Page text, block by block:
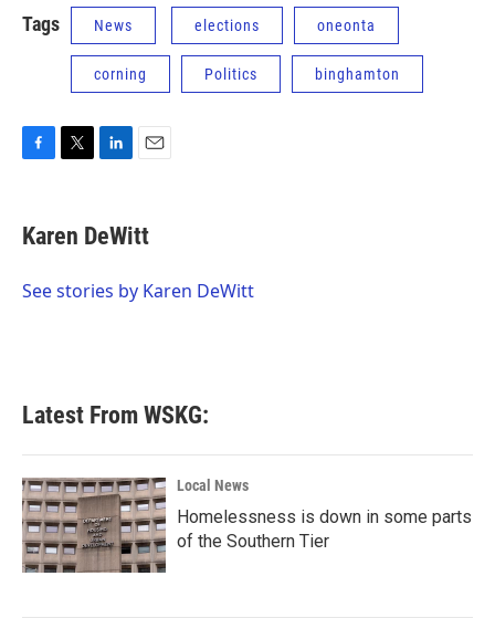
Tags News elections oneonta
corning Politics binghamton
e
b
o
t
t
r
k
e
I
i
l
Karen DeWitt
See stories by Karen DeWitt
Latest From WSKG:
Local News
Homelessness is down in some parts
of the Southern Tier